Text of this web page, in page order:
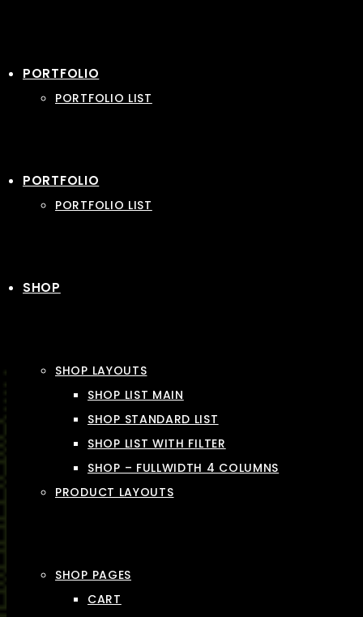
PORTFOLIO
PORTFOLIO LIST
PORTFOLIO
PORTFOLIO LIST
SHOP
SHOP LAYOUTS
SHOP LIST MAIN
SHOP STANDARD LIST
SHOP LIST WITH FILTER
SHOP – FULLWIDTH 4 COLUMNS
PRODUCT LAYOUTS
SHOP PAGES
CART